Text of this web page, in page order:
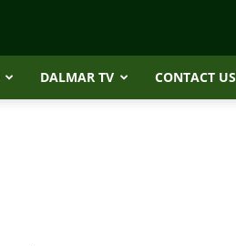
DALMAR TV CONTACT US